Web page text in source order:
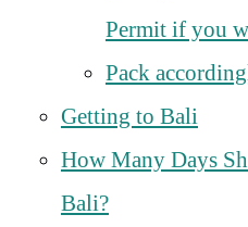
Permit if you
Pack
Getting to Bali
How Many Days
Bali?